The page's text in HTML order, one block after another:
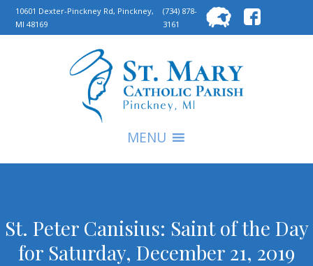
10601 Dexter-Pinckney Rd, Pinckney,
MI 48169
(734) 878-
3161
for:
MENU
St. Peter Canisius: Saint of the Day
for Saturday, December 21, 2019